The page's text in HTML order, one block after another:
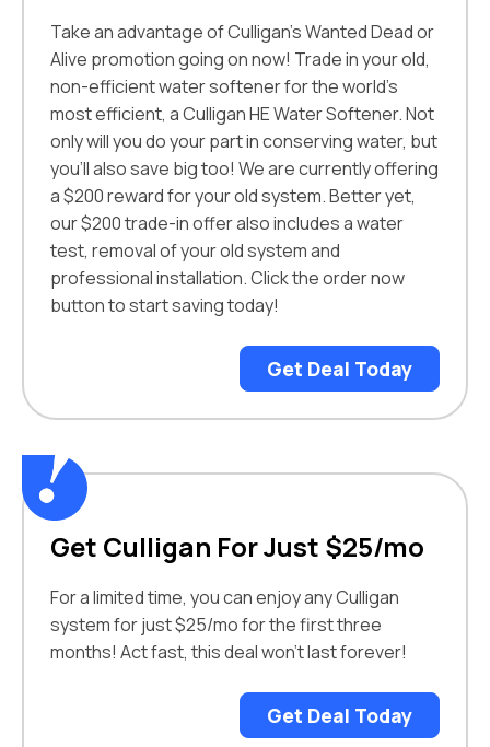
Take an advantage of Culligan’s Wanted Dead or
Alive promotion going on now! Trade in your old,
non-efficient water softener for the world’s
most efficient, a Culligan HE Water Softener. Not
only will you do your part in conserving water, but
you’ll also save big too! We are currently offering
a $200 reward for your old system. Better yet,
our $200 trade-in offer also includes a water
test, removal of your old system and
professional installation. Click the order now
button to start saving today!
Get Deal Today
Get Culligan For Just $25/mo
For a limited time, you can enjoy any Culligan
system for just $25/mo for the first three
months! Act fast, this deal won’t last forever!
Get Deal Today